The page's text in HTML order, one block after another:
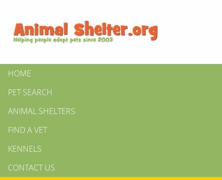
HOME
PET SEARCH
ANIMAL SHELTERS
FIND A VET
KENNELS
CONTACT US